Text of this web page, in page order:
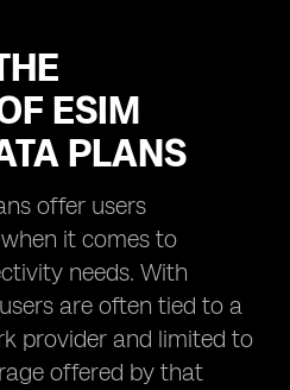
ESIM
PLANS
offer users
it comes to
needs. With
are often tied to a
provider and limited to
offered by that